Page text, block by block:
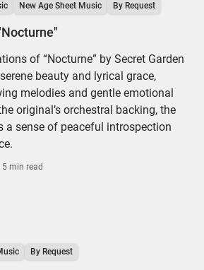
New Age Sheet Music By Request
of “Nocturne” by Secret Garden
beauty and lyrical grace,
melodies and gentle emotional
original’s orchestral backing, the
a sense of peaceful introspection
5 min read
By Request